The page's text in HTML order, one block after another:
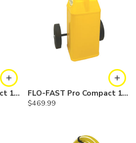
FLO-FAST Pro Compact 10.5 Gallon System — Gasoline
FLO-FAST Pro Compact 10.5 Gallon System — Diesel
$469.99